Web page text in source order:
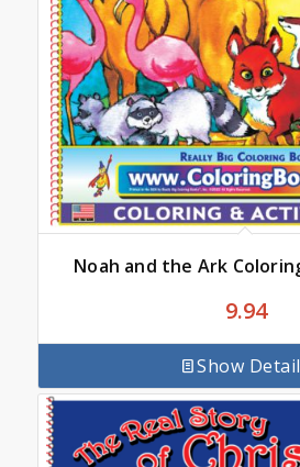
Noah and the Ark
9.94
Show